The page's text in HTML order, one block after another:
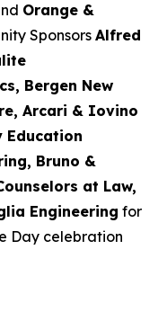
Orange &
Sponsors Alfred
Bergen New
Arcari & Iovino
Education
Bruno &
at Law,
Engineering for
Day celebration